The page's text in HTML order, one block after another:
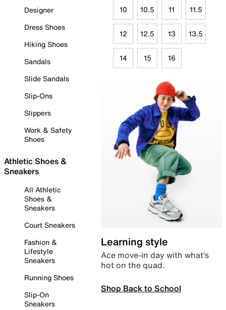
Designer
Dress Shoes
Hiking Shoes
Sandals
Slide Sandals
Slip-Ons
Slippers
Work & Safety
Shoes
Athletic Shoes &
Sneakers
All Athletic
Shoes &
Sneakers
Court Sneakers
Fashion &
Lifestyle
Sneakers
Running Shoes
Slip-On
Sneakers
10 10.5 11 11.5
12 12.5 13 13.5
14 15 16
Learning style
Ace move-in day with what’s
hot on the quad.
Shop Back to School